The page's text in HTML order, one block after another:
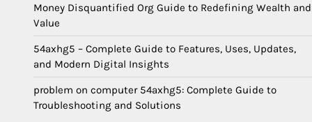
Money Disquantified Org Guide to Redefining Wealth and
Value
54axhg5 – Complete Guide to Features, Uses, Updates,
and Modern Digital Insights
problem on computer 54axhg5: Complete Guide to
Troubleshooting and Solutions